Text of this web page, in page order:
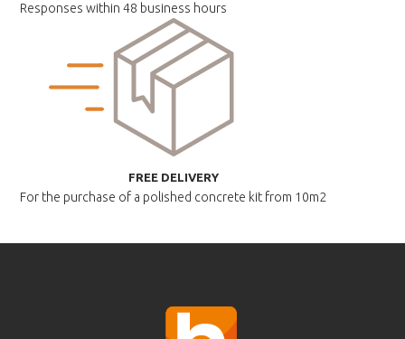
Responses within48 business hours
FREE DELIVERY
For the purchase of a polished concrete kit from 10m2